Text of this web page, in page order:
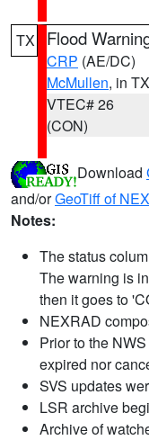
TX Flood
CRP (AE/DC)
McMullen, in TX
VTEC# 26
(CON)
Download
and/orGeoTiff of
Notes:
The status
The warning is
then it goes to
NEXRAD
Prior to the
expired nor
SVS updates
LSR archive
Archive of